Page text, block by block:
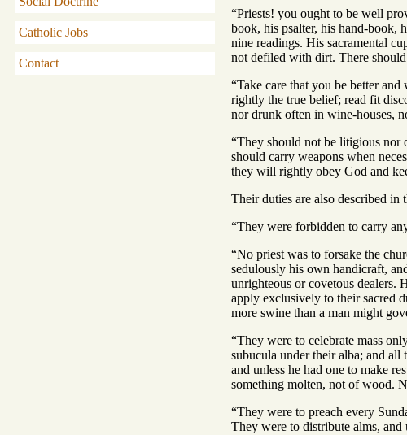
Catholic Jobs
Contact
“Priests! you ought to be well
book, his psalter, his hand-book,
nine readings. His sacramental
not defiled with dirt. There
“Take care that you be better
rightly the true belief; read fit
nor drunk often in wine-houses,
“They should not be litigious nor
should carry weapons when
they will rightly obey God and
Their duties are also described
“They were forbidden to carry
“No priest was to forsake the
sedulously his own handicraft,
unrighteous or covetous dealers.
apply exclusively to their sacred
more swine than a man might
“They were to celebrate mass
subucula under their alba; and
and unless he had one to make
something molten, not of wood.
“They were to preach every
They were to distribute alms,